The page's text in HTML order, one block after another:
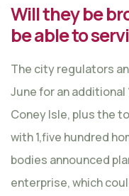
Will they be
be able to
The city regulators
June for an additional
Coney Isle, plus the
with 1,five hundred
bodies announced
enterprise, which